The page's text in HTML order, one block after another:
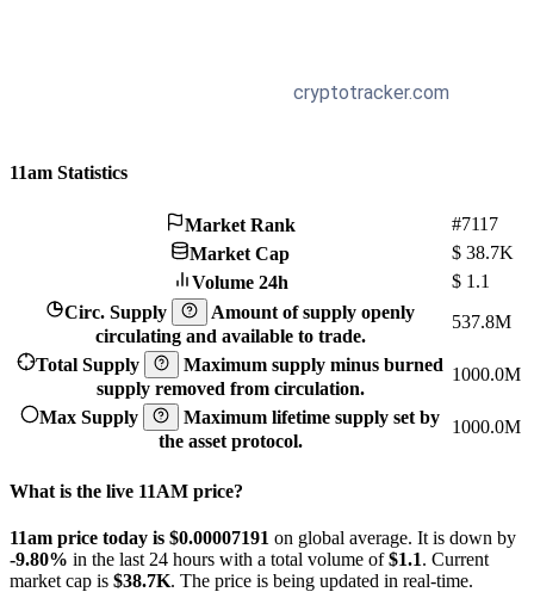
11am Statistics
Market Rank
#7117
Market Cap
$ 38.7K
Volume 24h
$ 1.1
Circ. Supply
Amount of supply openly
circulating and available to trade.
537.8M
Total Supply
Maximum supply minus burned
supply removed from circulation.
1000.0M
Max Supply
Maximum lifetime supply set by
the asset protocol.
1000.0M
What is the live 11AM price?
11am price today is $0.00007191 on global average. It is down by
-9.80% in the last 24 hours with a total volume of$1.1. Current
market cap is $38.7K. The price is being updated in real-time.